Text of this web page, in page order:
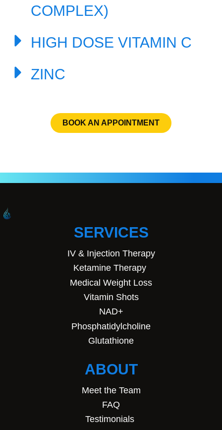
COMPLEX)
HIGH DOSE VITAMIN C
ZINC
BOOK AN APPOINTMENT
SERVICES
IV & Injection Therapy
Ketamine Therapy
Medical Weight Loss
Vitamin Shots
NAD+
Phosphatidylcholine
Glutathione
ABOUT
Meet the Team
FAQ
Testimonials